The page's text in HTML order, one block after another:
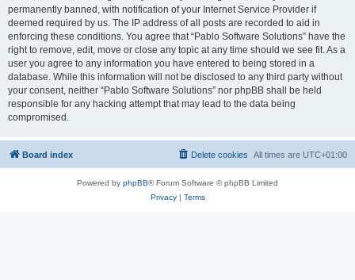
permanently banned, with notification of your Internet Service Provider if
deemed required by us. The IP address of all posts are recorded to aid in
enforcing these conditions. You agree that “Pablo Software Solutions” have the
right to remove, edit, move or close any topic at any time should we see fit. As a
user you agree to any information you have entered to being stored in a
database. While this information will not be disclosed to any third party without
your consent, neither “Pablo Software Solutions” nor phpBB shall be held
responsible for any hacking attempt that may lead to the data being
compromised.
Board index All times are UTC+01:00
Delete cookies
Powered by phpBB® Forum Software © phpBB Limited
Privacy| Terms